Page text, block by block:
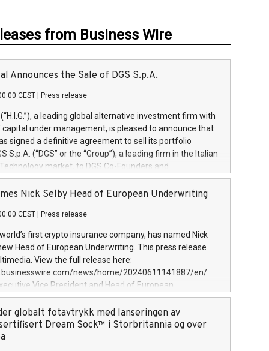
from Business Wire
Announces the Sale of DGS S.p.A.
CEST Press release
(“H.I.G.”), a leading global alternative investment firm with
capital under management, is pleased to announce that
signed a definitive agreement to sell its portfolio
S.p.A. (“DGS” or the “Group”), a leading firm in the Italian
market, to DGS Co-Founders and
team in partnership with ICG, a global alternative asset
its inception in 1997, DGShas supported blue-chip
a specialization in digital transformation and
services. The Group currently has over 1,900 employees,
€300 million, and maintains a group of
During H.I.G.’s ownership, DGS has tripled in size
its position as a leading Italian firm in cybersecurity
digital transformation. DGS offers its clients sophisticated
digital transformation
Nick Selby Head of European Underwriting
CEST Press release
first crypto insurance company, has named Nick
Head of European Underwriting. This press release
View the full release here:
news/home/20240611141887/en/
Vice President and Head of European
Evertas (Photo: Business Wire) Selby, an accomplished
physical security professional, brings two decades of
and private sector information security, physical
incident handling, as well as seven years of
globalt fotavtrykk med lanseringen av
Dream Sock™ i Storbritannia og over